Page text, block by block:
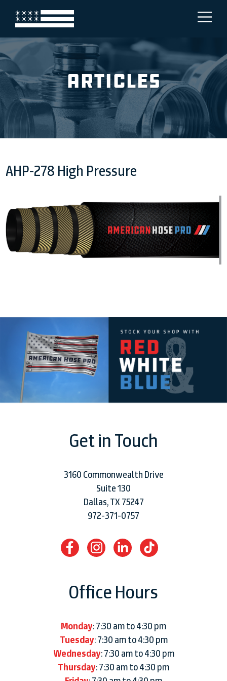
Articles
AHP-278 High Pressure
Get in Touch
3160 Commonwealth Drive
Suite 130
Dallas, TX 75247
972-371-0757
Office Hours
Monday: 7:30 am to 4:30 pm
Tuesday: 7:30 am to 4:30 pm
Wednesday: 7:30 am to 4:30 pm
Thursday: 7:30 am to 4:30 pm